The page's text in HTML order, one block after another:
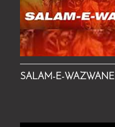
SALAM-E-WAZWANE